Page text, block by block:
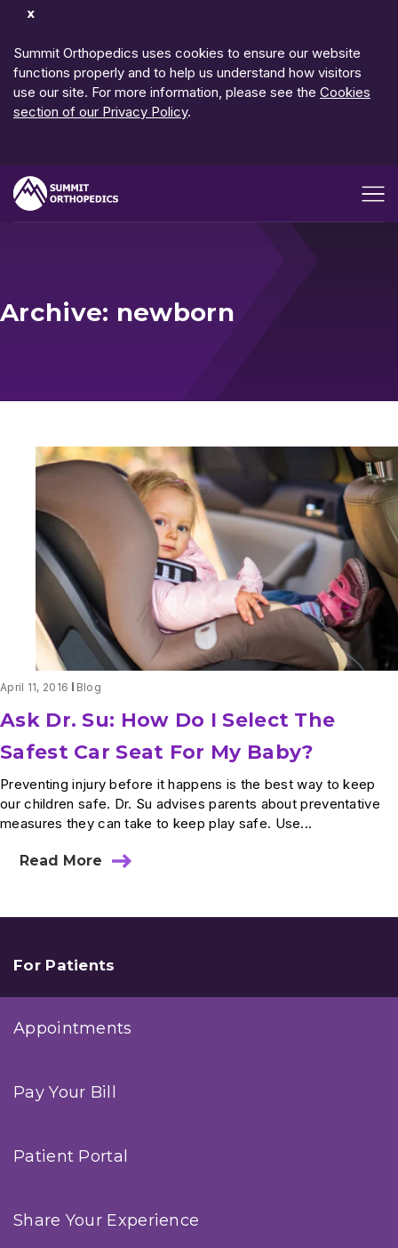
Dismiss
Summit Orthopedics uses cookies to ensure our website
functions properly and to help us understand how visitors
use our site. For more information, please see the Cookies
section of our Privacy Policy.
Archive: newborn
April 11, 2016 Blog
Ask Dr. Su: How Do I Select The
Safest Car Seat For My Baby?
Preventing injury before it happens is the best way to keep
our children safe. Dr. Su advises parents about preventative
measures they can take to keep play safe. Use...
Read More
about
Su:
I
The
Car
Baby?
For Patients
Appointments
Pay Your Bill
Patient Portal
Share Your Experience